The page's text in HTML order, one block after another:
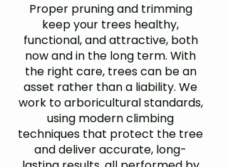
Proper pruning and trimming
keep your trees healthy,
functional, and attractive, both
now and in the long term. With
the right care, trees can be an
asset rather than a liability. We
work to arboricultural standards,
using modern climbing
techniques that protect the tree
and deliver accurate, long-